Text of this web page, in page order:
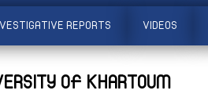
REPORTS VIDEOS
OF KHARTOUM